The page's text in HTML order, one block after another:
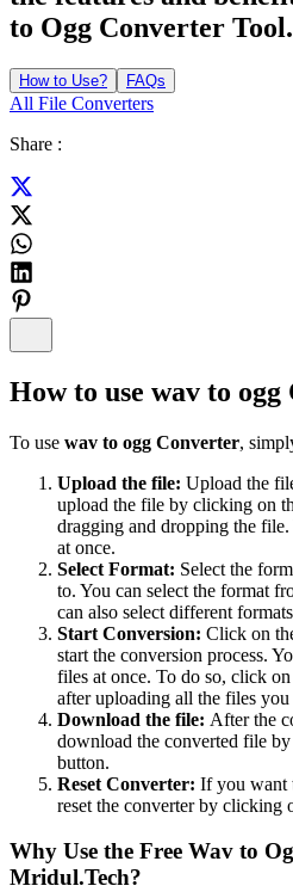
to Ogg Converter Tool.
How to Use? FAQs
All File Converters
Share :
How to use wav to
To use wav to ogg Converter,
Upload the file: Upload the
upload the file by clicking on
dragging and dropping the
at once.
Select Format: Select the
to. You can select the format
can also select different
Start Conversion: Click on
start the conversion process.
files at once. To do so, click
after uploading all the files
Download the file: After the
download the converted file
button.
Reset Converter: If you want
reset the converter by clicking
Why Use the Free Wav to
Mridul.Tech?